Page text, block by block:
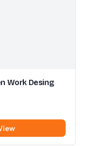
Work Desing